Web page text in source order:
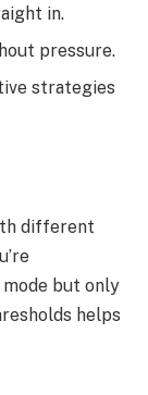
in.
pressure.
strategies
different
but only
helps